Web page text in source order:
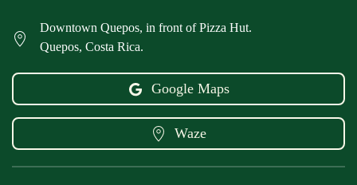
Downtown Quepos, in front of Pizza Hut.
Quepos, Costa Rica.
Google Maps
Waze